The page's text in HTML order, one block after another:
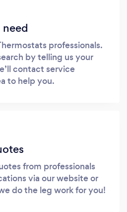
professionals.
by telling us your
contact service
to help you.
from professionals
via our website or
do the leg work for you!